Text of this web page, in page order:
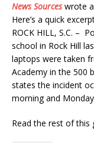
News Sourceswrote
Here’s a quick
ROCK HILL, S.C. –
school in Rock Hill
laptops were taken
Academy in the 500
states the incident
morning and
Read the rest of this